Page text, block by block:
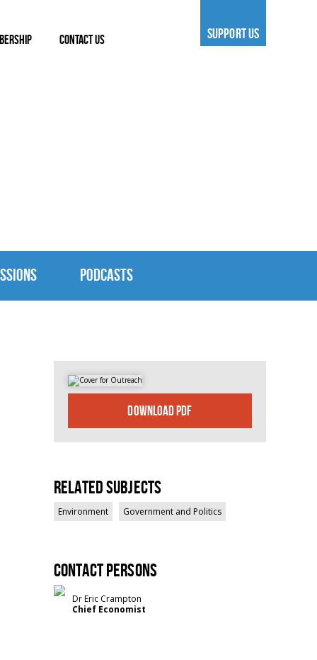
CONTACT US SUPPORT US
PODCASTS
DOWNLOAD PDF
Related Subjects
Environment Government and Politics
Contact persons
Dr Eric Crampton
Chief Economist